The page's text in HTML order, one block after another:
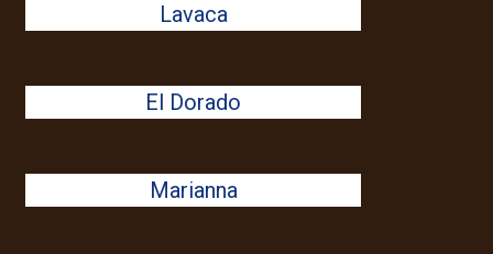
Lavaca
El Dorado
Marianna